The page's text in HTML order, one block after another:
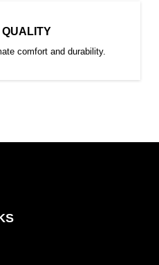
QUALITY
comfort and durability.